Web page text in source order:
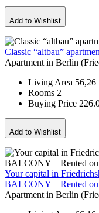
Add to Wishlist
Classic “altbau”
Apartment in Berlin
Living Area 56,26
Rooms 2
Buying Price
Add to Wishlist
Your capital in
BALCONY – Rented
Apartment in Berlin